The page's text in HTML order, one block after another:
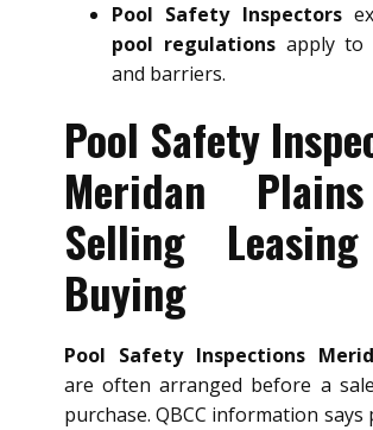
Pool Safety Inspectors
pool regulationsapply to
and barriers.
Pool Safety
Meridan
Selling
Buying
Pool Safety Inspections
are often arranged before a
purchase. QBCC information says